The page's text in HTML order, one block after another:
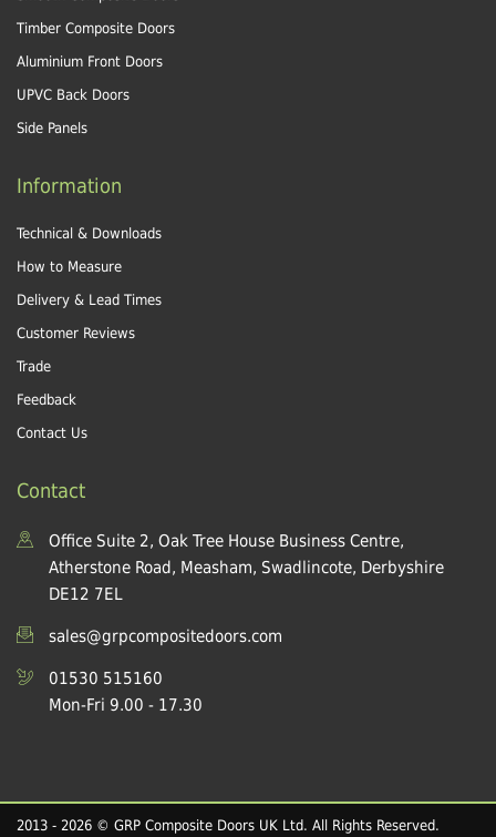
Timber Composite Doors
Aluminium Front Doors
UPVC Back Doors
Side Panels
Information
Technical & Downloads
How to Measure
Delivery & Lead Times
Customer Reviews
Trade
Feedback
Contact Us
Contact
Office Suite 2, Oak Tree House Business Centre,
Atherstone Road, Measham, Swadlincote, Derbyshire
DE12 7EL
sales@grpcompositedoors.com
01530 515160
Mon-Fri 9.00 - 17.30
2013 - 2026 © GRP Composite Doors UK Ltd. All Rights Reserved.